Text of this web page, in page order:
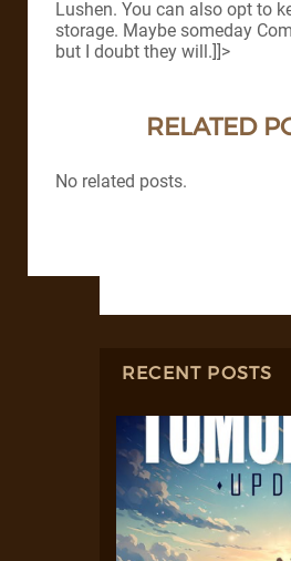
Lushen. You can also opt to
storage. Maybe someday
but I doubt they will.]]>
RELATED
No related posts.
RECENT POSTS